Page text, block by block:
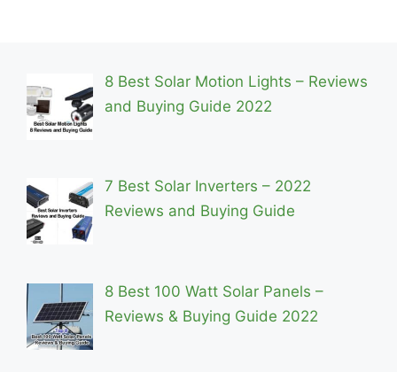
8 Best Solar Motion Lights – Reviews
and Buying Guide 2022
7 Best Solar Inverters – 2022
Reviews and Buying Guide
8 Best 100 Watt Solar Panels –
Reviews & Buying Guide 2022